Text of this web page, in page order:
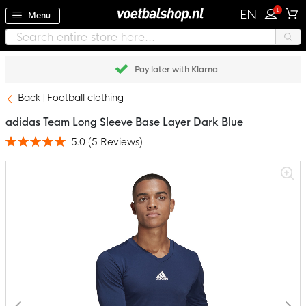
Menu EN 1
Pay later with Klarna
Back Football clothing
adidas Team Long Sleeve Base Layer Dark Blue
Rating: 5.0 (5 Reviews)